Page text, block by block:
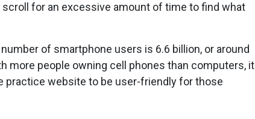
for an excessive amount of time to find what
of smartphone users is 6.6 billion, or around
more people owning cell phones than computers, it
practice website to be user-friendly for those